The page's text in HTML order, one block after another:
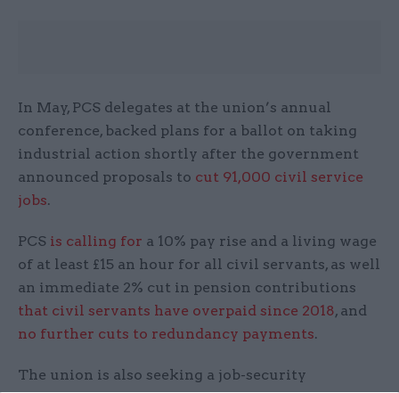
In May, PCS delegates at the union’s annual
conference, backed plans for a ballot on taking
industrial action shortly after the government
announced proposals to cut 91,000 civil service
jobs.
PCS is calling for a 10% pay rise and a living wage
of at least £15 an hour for all civil servants, as well
an immediate 2% cut in pension contributions
that civil servants have overpaid since 2018, and
no further cuts to redundancy payments.
The union is also seeking a job-security